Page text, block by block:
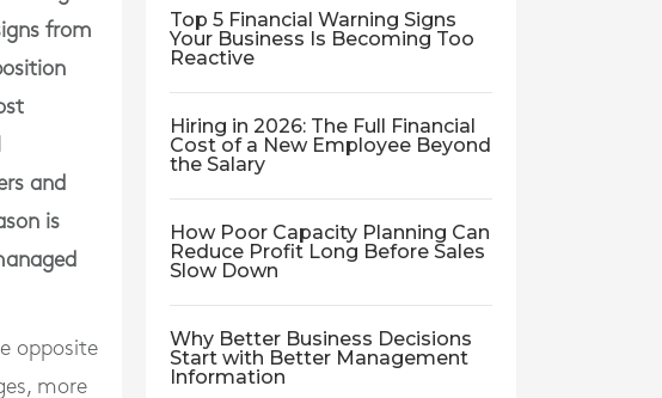
from
and
is
opposite
more
Top 5 Financial Warning Signs
Your Business Is Becoming Too
Reactive
Hiring in 2026: The Full Financial
Cost of a New Employee Beyond
the Salary
How Poor Capacity Planning Can
Reduce Profit Long Before Sales
Slow Down
Why Better Business Decisions
Start with Better Management
Information